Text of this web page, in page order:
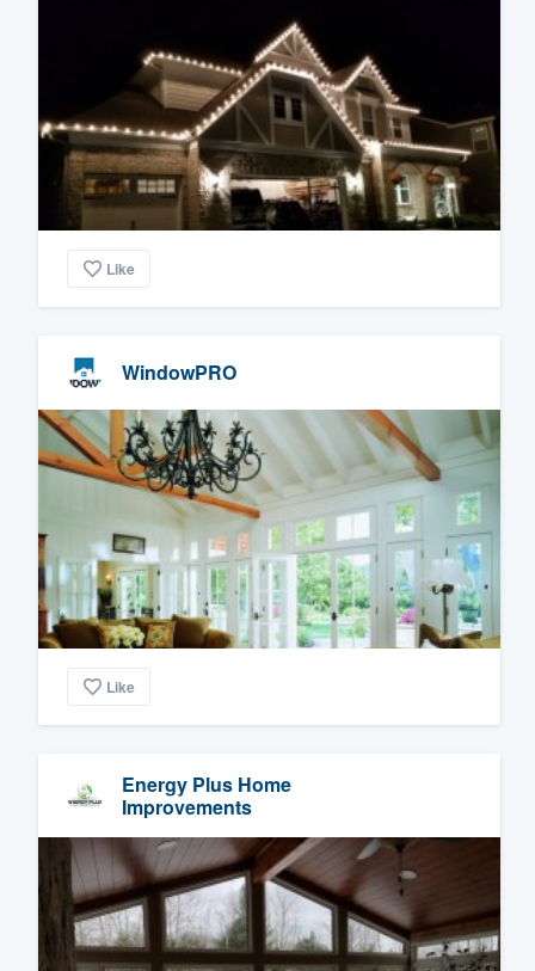
Like
WindowPRO
Like
Energy Plus Home
Improvements